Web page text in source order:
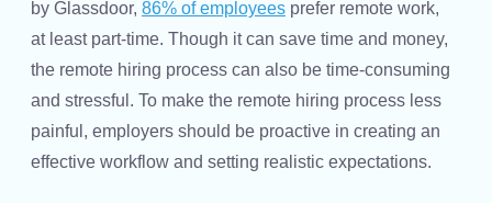
by Glassdoor, 86% of employees prefer remote work,
at least part-time. Though it can save time and money,
the remote hiring process can also be time-consuming
and stressful. To make the remote hiring process less
painful, employers should be proactive in creating an
effective workflow and setting realistic expectations.